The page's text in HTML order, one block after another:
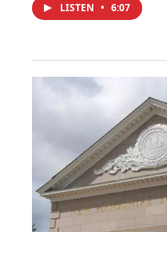
LISTEN • 6:07